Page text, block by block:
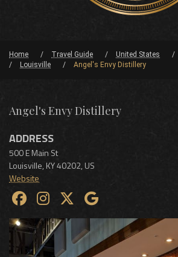
Home Travel Guide United States
Louisville
Angel's Envy Distillery
Angel's Envy Distillery
ADDRESS
500 E Main St
Louisville, KY40202, US
Website